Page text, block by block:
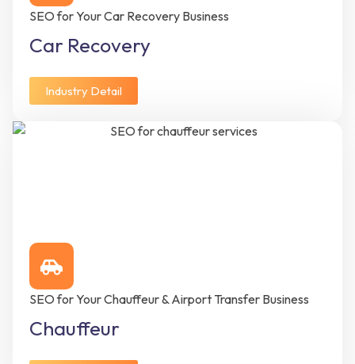
SEO for Your Car Recovery Business
Car Recovery
Industry Detail
SEO for Your Chauffeur & Airport Transfer Business
Chauffeur